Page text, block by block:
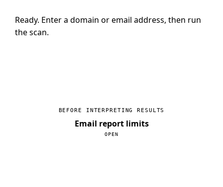
Ready. Enter a domain or email address, then run
the scan.
BEFORE INTERPRETING RESULTS
Email report limits